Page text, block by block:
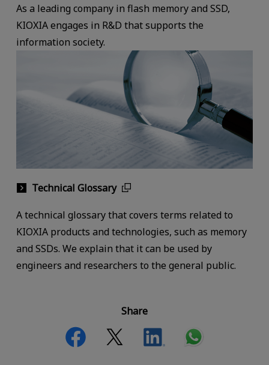
As a leading company in flash memory and SSD,
KIOXIA engages in R&D that supports the
information society.
Technical Glossary
A technical glossary that covers terms related to
KIOXIA products and technologies, such as memory
and SSDs. We explain that it can be used by
engineers and researchers to the general public.
Share